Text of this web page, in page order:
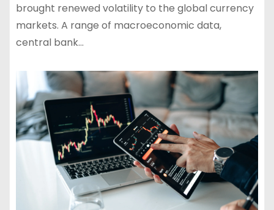
brought renewed volatility to the global currency
markets. A range of macroeconomic data,
central bank…